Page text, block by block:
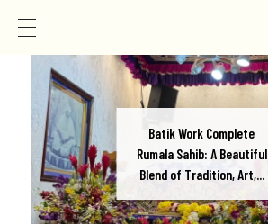
Batik Work Complete
Rumala Sahib: A Beautiful
Blend of Tradition, Art,...